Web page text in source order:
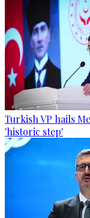
Turkish VP hails
'historic step'